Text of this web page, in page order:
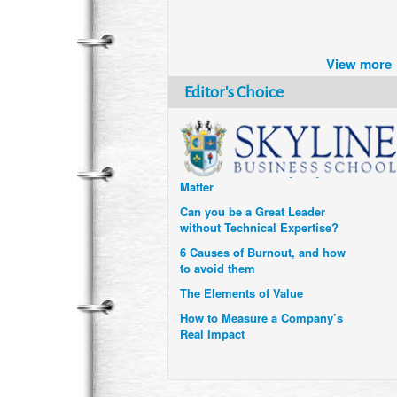
View more
Editor's Choice
How Six Companies are using
Technology and Data to
Transform Themselves
Six Digital Trends gaining
Momentum- and why they
Matter
Can you be a Great Leader
6 Causes of Burnout, and how
The Elements of Value
How to Measure a Company’s
Uzbekistan’s Tourism bets on
compensations for infected